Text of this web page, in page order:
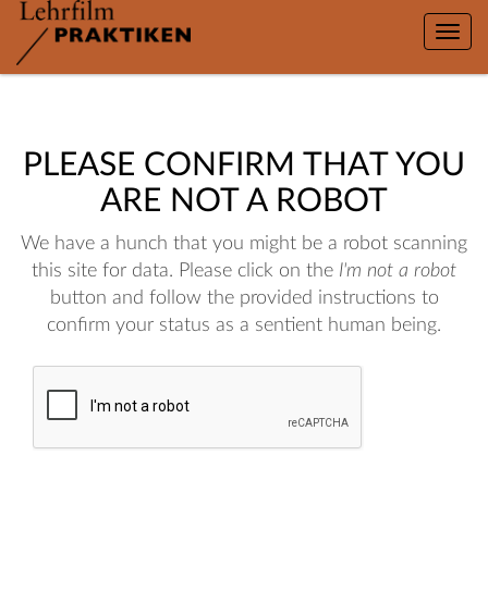
Toggle
PLEASE CONFIRM THAT YOU
ARE NOT A ROBOT
We have a hunch that you might be a robot scanning
this site for data. Please click on the I'm not a robot
button and follow the provided instructions to
confirm your status as a sentient human being.